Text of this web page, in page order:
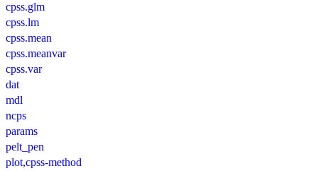
cpss.glm
cpss.lm
cpss.mean
cpss.meanvar
cpss.var
dat
mdl
ncps
params
pelt_pen
plot,cpss-method